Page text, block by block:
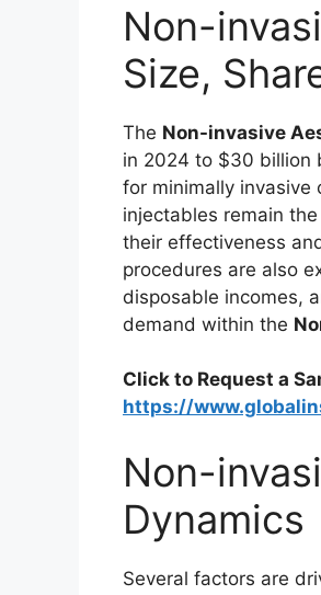
Non-
Size,
The Non-invasive
in 2024 to $30 billion
for minimally invasive
injectables remain
their effectiveness
procedures are also
disposable incomes,
demand within the
Click to Request a
https://
Non-
Dynamics
Several factors are